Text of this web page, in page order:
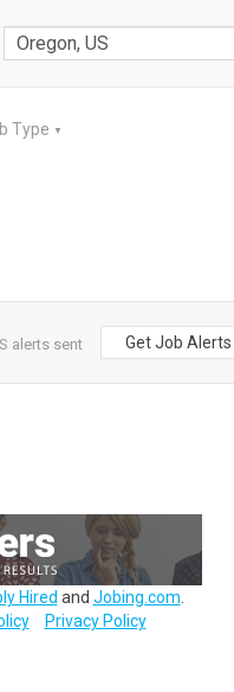
Type ▼
alerts sent
Get Job Alerts
Hired and Jobing.com
Privacy Policy